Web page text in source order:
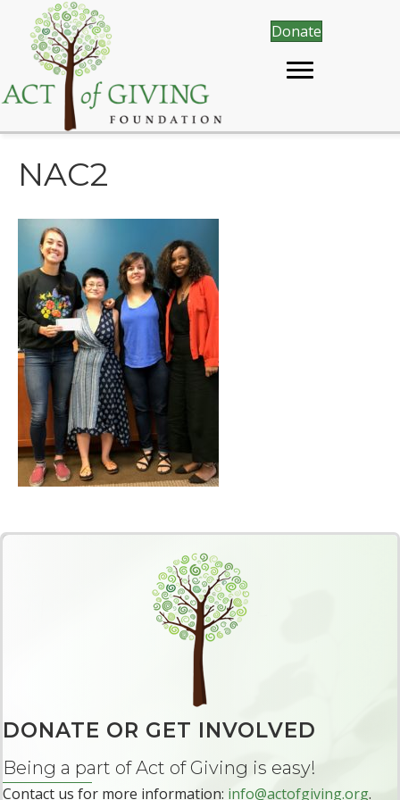
Donate
NAC2
DONATE OR GET INVOLVED
Being a part of Act of Giving is easy!
Contact us for more information: info@actofgiving.org.